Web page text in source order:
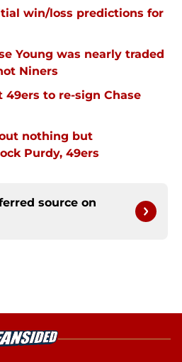
win/loss predictions for
Young was nearly traded
Niners
to re-sign Chase
nothing but
Purdy, 49ers
source on